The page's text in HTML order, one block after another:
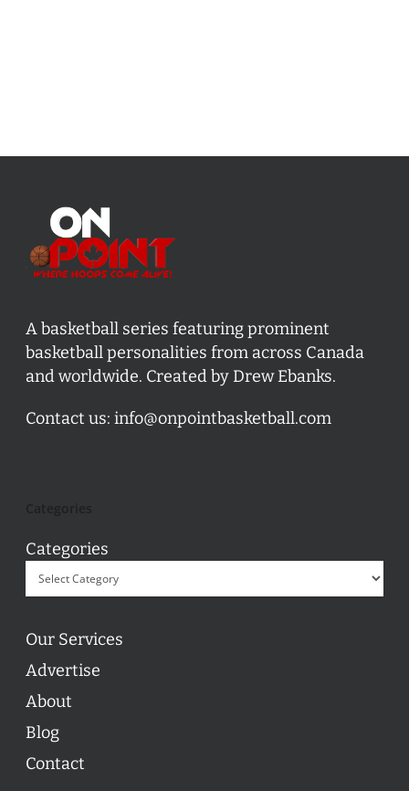
A basketball series featuring prominent
basketball personalities from across Canada
and worldwide. Created by Drew Ebanks.
Contact us: info@onpointbasketball.com
Categories
Our Services
Advertise
About
Blog
Contact